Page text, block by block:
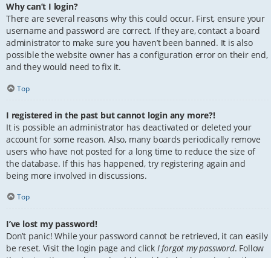
Why can’t I login?
There are several reasons why this could occur. First, ensure your
username and password are correct. If they are, contact a board
administrator to make sure you haven’t been banned. It is also
possible the website owner has a configuration error on their end,
and they would need to fix it.
Top
I registered in the past but cannot login any more?!
It is possible an administrator has deactivated or deleted your
account for some reason. Also, many boards periodically remove
users who have not posted for a long time to reduce the size of
the database. If this has happened, try registering again and
being more involved in discussions.
Top
I’ve lost my password!
Don’t panic! While your password cannot be retrieved, it can easily
be reset. Visit the login page and click I forgot my password. Follow